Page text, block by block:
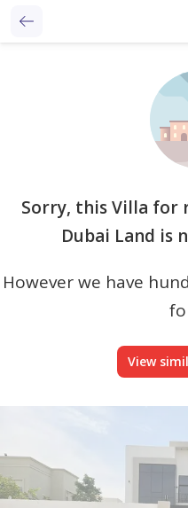
Sorry, this Villa for
Dubai Land is
However we have
View